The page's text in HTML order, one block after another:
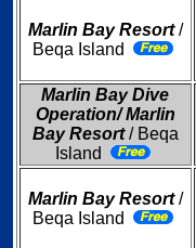
Marlin Bay Resort/
Beqa Island
Marlin Bay Dive
Operation/ Marlin
Bay Resort/ Beqa
Island
Marlin Bay Resort/
Beqa Island